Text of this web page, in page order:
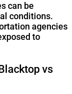
can be
conditions.
agencies
to
vs